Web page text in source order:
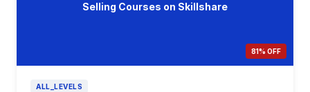
Selling Courses on Skillshare
81% OFF
ALL_LEVELS